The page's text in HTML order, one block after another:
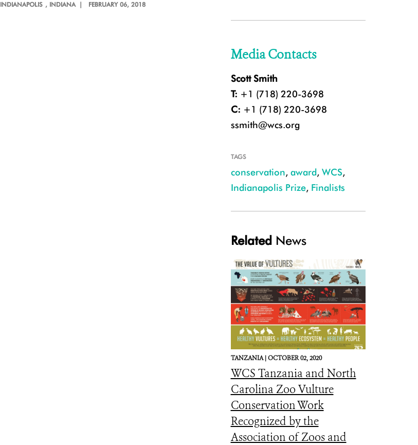
INDIANAPOLIS , INDIANA | FEBRUARY 06, 2018
Media Contacts
Scott Smith
T: +1 (718) 220-3698
C: +1 (718) 220-3698
ssmith@wcs.org
TAGS
conservation, award, WCS,
Indianapolis Prize, Finalists
Related News
TANZANIA |OCTOBER 02, 2020
WCS Tanzania and North
Carolina Zoo Vulture
Conservation Work
Recognized by the
Association of Zoos and